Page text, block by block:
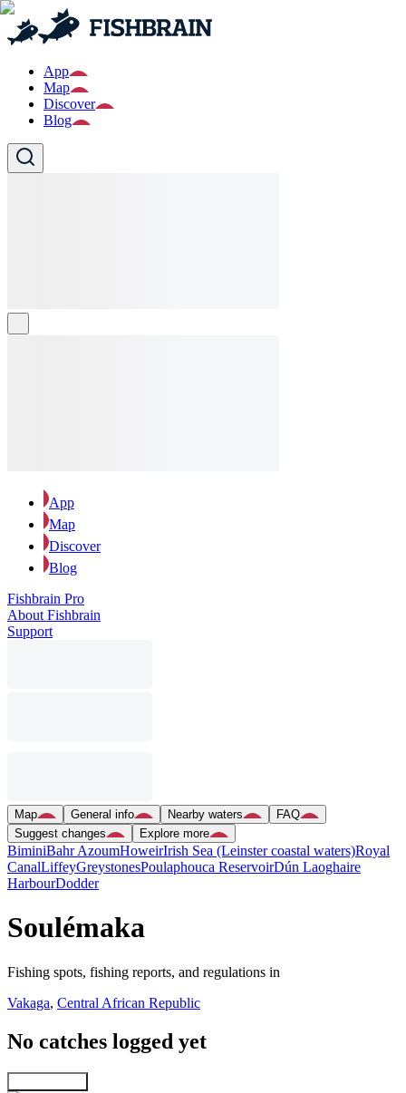
App
Map
Discover
Blog
App
Map
Discover
Blog
Fishbrain Pro
About Fishbrain
Support
Map General info Nearby waters
FAQ
Suggest changes
Explore more
BiminiBahr AzoumHoweirIrish Sea (Leinster coastal waters)Royal
CanalLiffeyGreystonesPoulaphouca ReservoirDún Laoghaire
HarbourDodder
Soulémaka
Fishing spots, fishing reports, and regulations in
Vakaga, Central African Republic
No catches logged yet